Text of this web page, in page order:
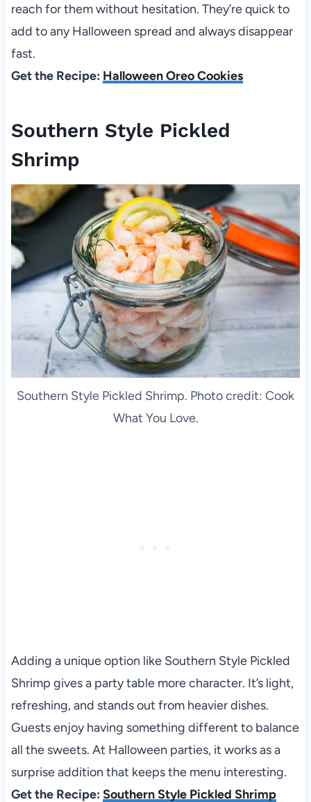
reach for them without hesitation. They’re quick to
add to any Halloween spread and always disappear
fast.
Get the Recipe: Halloween Oreo Cookies
Southern Style Pickled
Shrimp
Southern Style Pickled Shrimp. Photo credit: Cook
What You Love.
Adding a unique option like Southern Style Pickled
Shrimp gives a party table more character. It’s light,
refreshing, and stands out from heavier dishes.
Guests enjoy having something different to balance
all the sweets. At Halloween parties, it works as a
surprise addition that keeps the menu interesting.
Get the Recipe: Southern Style Pickled Shrimp